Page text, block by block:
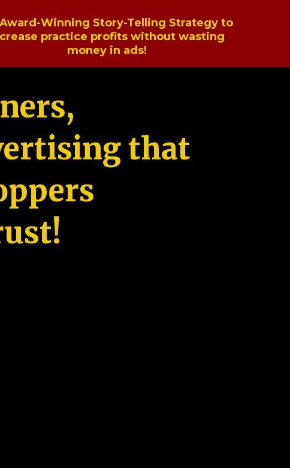
Winning Story-Telling Strategy to
practice profits without wasting
money in ads!
that